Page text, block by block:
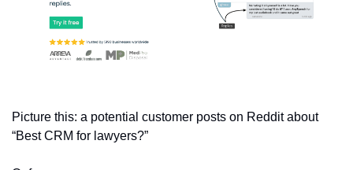
Picture this: a potential customer posts on Reddit about
“Best CRM for lawyers?”